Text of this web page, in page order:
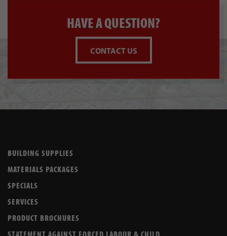
HAVE A QUESTION?
CONTACT US
BUILDING SUPPLIES
MATERIALS PACKAGES
SPECIALS
SERVICES
PRODUCT BROCHURES
STATEMENT AGAINST FORCED LABOUR & CHILD